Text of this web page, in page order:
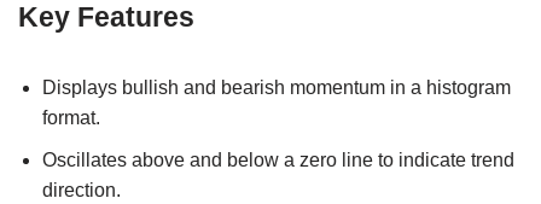
Key Features
Displays bullish and bearish momentum in a histogram
format.
Oscillates above and below a zero line to indicate trend
direction.